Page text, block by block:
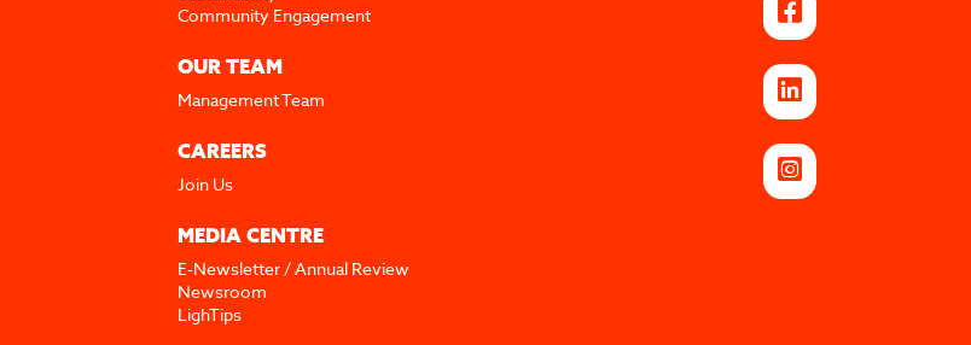
Community Engagement
OUR TEAM
Management Team
CAREERS
Join Us
MEDIA CENTRE
E-Newsletter / Annual Review
Newsroom
LighTips